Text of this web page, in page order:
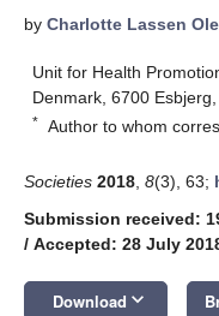
by Charlotte Lassen
Unit for Health
Denmark, 6700
* Author to whom
Societies 2018 8(3), 63;
Submission received:
/ Accepted: 28 July
Download keyboard_arrow_down